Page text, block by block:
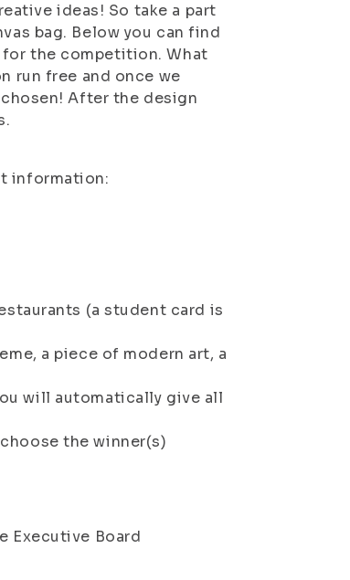
ideas! So take a part
bag. Below you can find
the competition. What
run free and once we
After the design
information:
(a student card is
a piece of modern art, a
will automatically give all
the winner(s)
Executive Board